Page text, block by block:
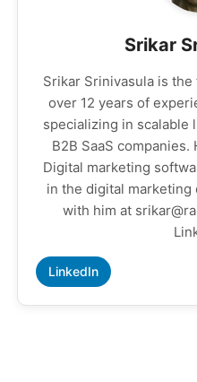
Srikar
Srikar Srinivasula is
over 12 years of
specializing in
B2B SaaS
Digital marketing
in the digital marketing
with him at
LinkedIn